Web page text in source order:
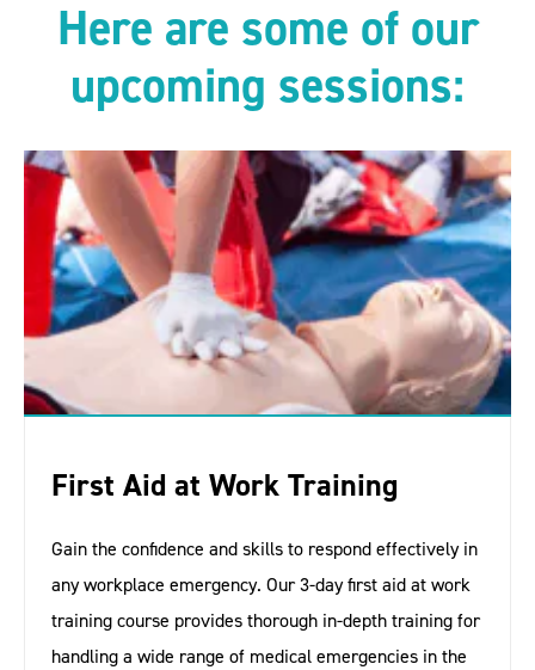
Here are some of our
upcoming sessions:
First Aid at Work Training
Gain the confidence and skills to respond effectively in
any workplace emergency. Our 3-day first aid at work
training course provides thorough in-depth training for
handling a wide range of medical emergencies in the